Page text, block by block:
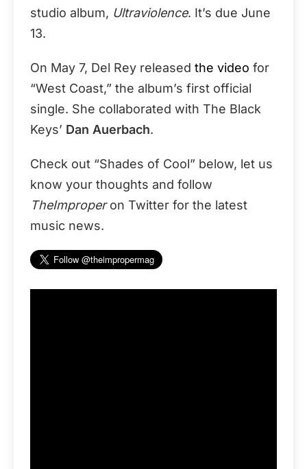
studio album, Ultraviolence. It’s due June
13.
On May 7, Del Rey released the video for
“West Coast,” the album’s first official
single. She collaborated with The Black
Keys’ Dan Auerbach.
Check out “Shades of Cool” below, let us
know your thoughts and follow
TheImproperon Twitter for the latest
music news.